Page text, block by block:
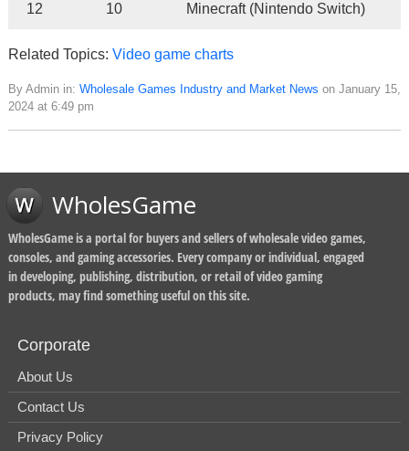
12 10 Minecraft (Nintendo Switch)
Related Topics: Video game charts
By Admin in: Wholesale Games Industry and Market News on January 15,
2024 at 6:49 pm
WholesGame
WholesGame is a portal for buyers and sellers of wholesale video games,
consoles, and gaming accessories. Every company or individual, engaged
in developing, publishing, distribution, or retail of video gaming
products, may find something useful on this site.
Corporate
About Us
Contact Us
Privacy Policy